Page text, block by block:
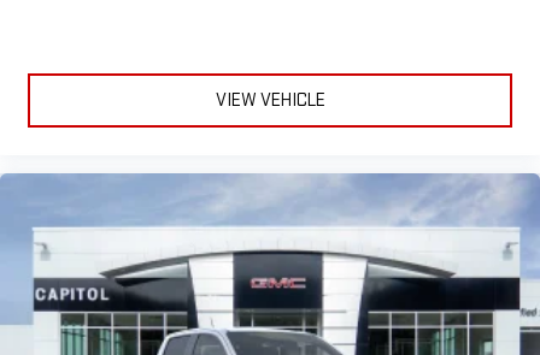
VIEW VEHICLE